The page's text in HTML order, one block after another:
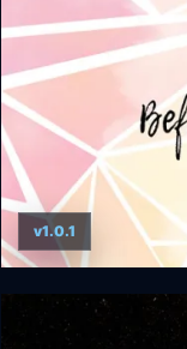
Before I Forget
v1.0.1